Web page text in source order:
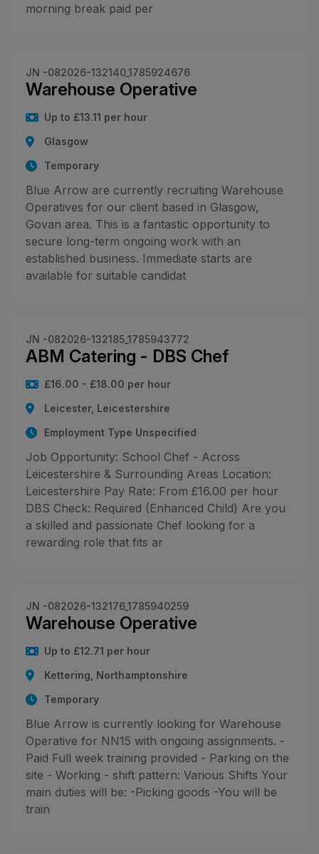
morning break paid per
JN -082026-132140_1785924676
Warehouse Operative
Up to £13.11 per hour
Glasgow
Temporary
Blue Arrow are currently recruiting Warehouse
Operatives for our client based in Glasgow,
Govan area. This is a fantastic opportunity to
secure long-term ongoing work with an
established business. Immediate starts are
available for suitable candidat
JN -082026-132185_1785943772
ABM Catering - DBS Chef
£16.00 - £18.00 per hour
Leicester, Leicestershire
Employment Type Unspecified
Job Opportunity: School Chef - Across
Leicestershire & Surrounding Areas Location:
Leicestershire Pay Rate: From £16.00 per hour
DBS Check: Required (Enhanced Child) Are you
a skilled and passionate Chef looking for a
rewarding role that fits ar
JN -082026-132176_1785940259
Warehouse Operative
Up to £12.71 per hour
Kettering, Northamptonshire
Temporary
Blue Arrow is currently looking for Warehouse
Operative for NN15 with ongoing assignments. -
Paid Full week training provided - Parking on the
site - Working - shift pattern: Various Shifts Your
main duties will be: -Picking goods -You will be
train